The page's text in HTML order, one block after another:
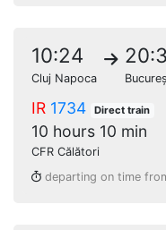
10:24
Cluj Napoca
IR 1734 Direct train
10 hours 10 min
CFR Călători
departing on time